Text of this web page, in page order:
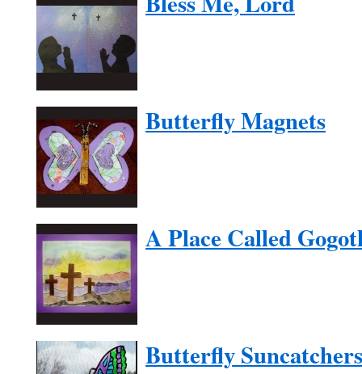
Butterfly Magnets
A Place Called
Butterfly Suncatchers